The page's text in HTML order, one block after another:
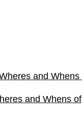
and Whens of